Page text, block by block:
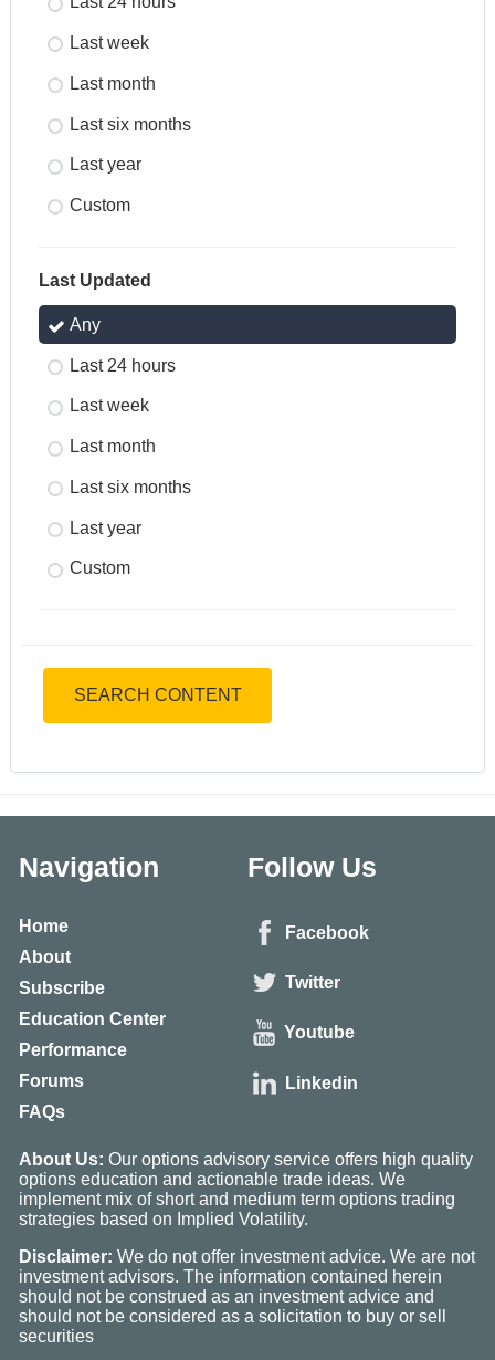
Last week
Last month
Last six months
Last year
Custom
Last Updated
Any
Last 24 hours
Last week
Last month
Last six months
Last year
Custom
SEARCH CONTENT
Navigation
Home
About
Subscribe
Education Center
Performance
Forums
FAQs
Follow Us
Facebook
Twitter
Youtube
Linkedin
About Us: Our options advisory service offers high quality
options education and actionable trade ideas. We
implement mix of short and medium term options trading
strategies based on Implied Volatility.
Disclaimer: We do not offer investment advice. We are not
investment advisors. The information contained herein
should not be construed as an investment advice and
should not be considered as a solicitation to buy or sell
securities